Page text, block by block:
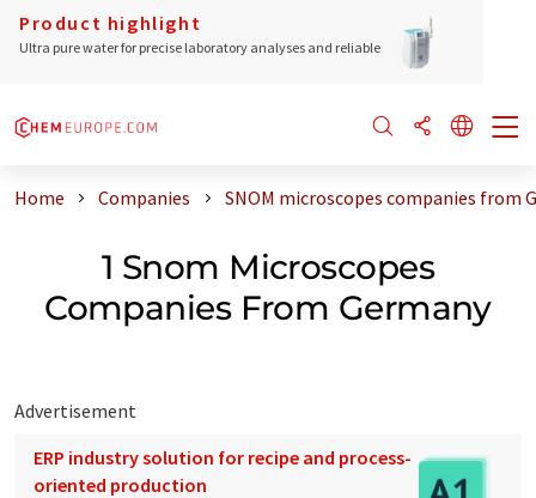
Product highlight
Ultra pure water for precise laboratory analyses and reliable
Home Companies SNOM microscopes companies from
1 Snom Microscopes
Companies From Germany
Advertisement
ERP industry solution for recipe and process-
oriented production